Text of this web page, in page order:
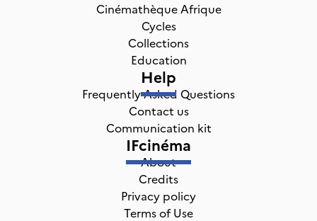
Cinémathèque Afrique
Cycles
Collections
Education
Help
Frequently Asked Questions
Contact us
Communication kit
IFcinéma
About
Credits
Privacy policy
Terms of Use